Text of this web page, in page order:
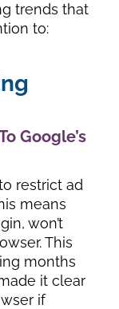
trends that
to:
Google’s
restrict ad
means
won’t
This
months
it clear
if